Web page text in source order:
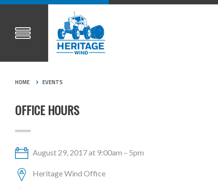
HOME EVENTS
OFFICE HOURS
August 29, 2017 at 9:00am – 5pm
Heritage Wind Office